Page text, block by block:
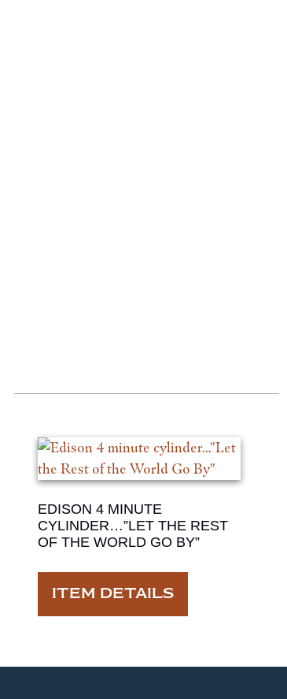
EDISON 4 MINUTE
CYLINDER…”LET THE REST
OF THE WORLD GO BY”
ITEM DETAILS